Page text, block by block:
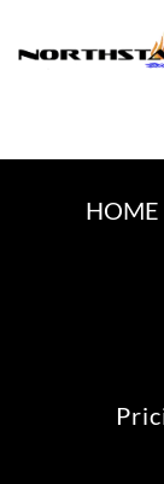
HOME